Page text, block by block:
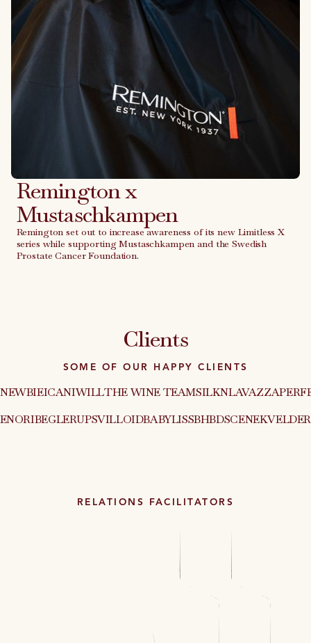
Remington x
Mustaschkampen
Remington set out to increase awareness of its new Limitless X
series while supporting Mustaschkampen and the Swedish
Prostate Cancer Foundation.
Clients
SOME OF OUR HAPPY CLIENTS
NEWBIEICANIWILLTHE WINE TEAMSILKNLAVAZZA
ORIBEGLERUPSVILLOIDBABYLISSBHBDSCENEKVELDER
RELATIONS FACILITATORS